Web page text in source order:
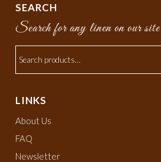
SEARCH
Search for any linen on our site
LINKS
About Us
FAQ
Newsletter